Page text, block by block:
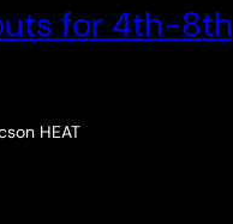
for 4th-8th
HEAT